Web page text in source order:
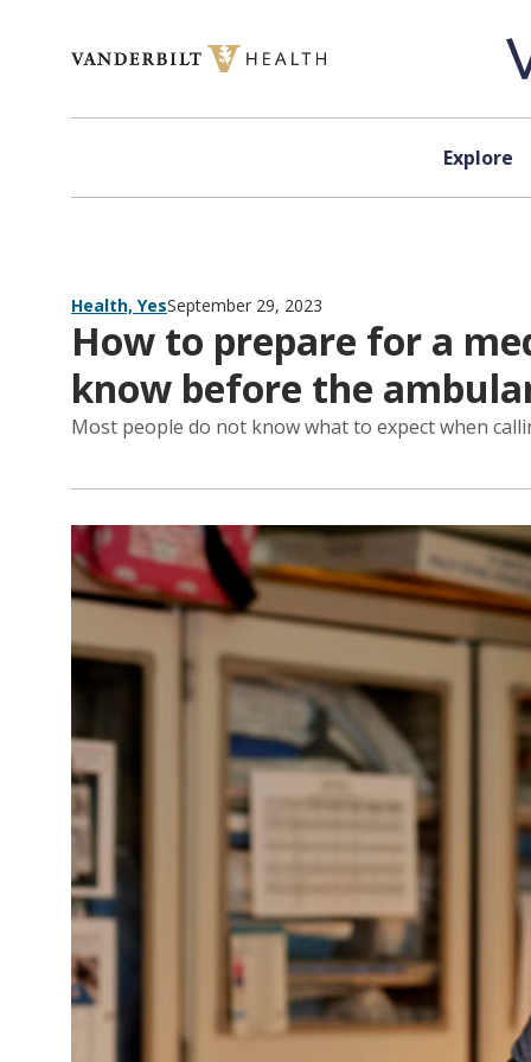
Explore
Health, YesSeptember 29, 2023
How to prepare for a
know before the
Most people do not know what to expect when